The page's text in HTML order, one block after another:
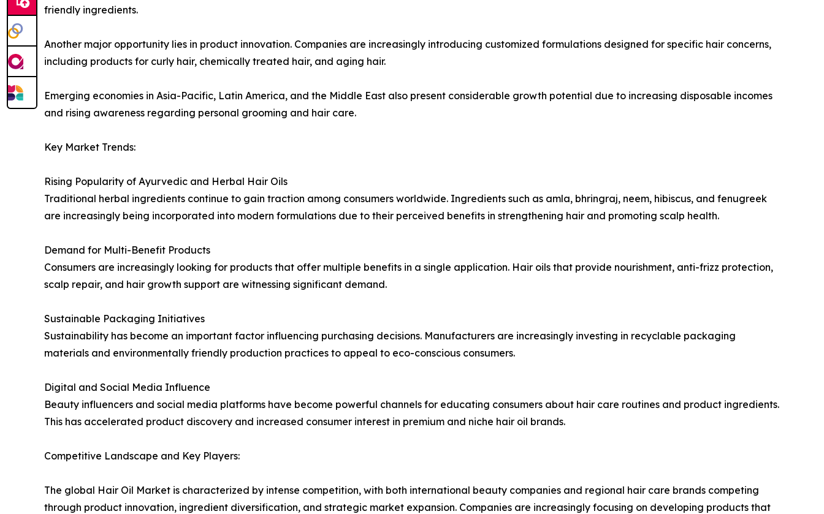
friendly ingredients.
Another major opportunity lies in product innovation. Companies are increasingly introducing customized formulations designed for specific hair concerns,
including products for curly hair, chemically treated hair, and aging hair.
Emerging economies in Asia-Pacific, Latin America, and the Middle East also present considerable growth potential due to increasing disposable incomes
and rising awareness regarding personal grooming and hair care.
Key Market Trends:
Rising Popularity of Ayurvedic and Herbal Hair Oils
Traditional herbal ingredients continue to gain traction among consumers worldwide. Ingredients such as amla, bhringraj, neem, hibiscus, and fenugreek
are increasingly being incorporated into modern formulations due to their perceived benefits in strengthening hair and promoting scalp health.
Demand for Multi-Benefit Products
Consumers are increasingly looking for products that offer multiple benefits in a single application. Hair oils that provide nourishment, anti-frizz protection,
scalp repair, and hair growth support are witnessing significant demand.
Sustainable Packaging Initiatives
Sustainability has become an important factor influencing purchasing decisions. Manufacturers are increasingly investing in recyclable packaging
materials and environmentally friendly production practices to appeal to eco-conscious consumers.
Digital and Social Media Influence
Beauty influencers and social media platforms have become powerful channels for educating consumers about hair care routines and product ingredients.
This has accelerated product discovery and increased consumer interest in premium and niche hair oil brands.
Competitive Landscape and Key Players:
The global Hair Oil Market is characterized by intense competition, with both international beauty companies and regional hair care brands competing
through product innovation, ingredient diversification, and strategic market expansion. Companies are increasingly focusing on developing products that